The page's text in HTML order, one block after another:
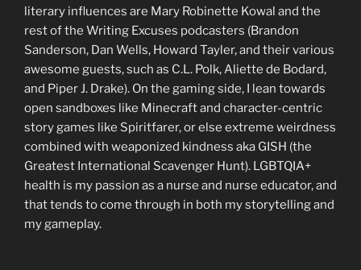
literary influences are Mary Robinette Kowal and the
rest of the Writing Excuses podcasters (Brandon
Sanderson, Dan Wells, Howard Tayler, and their various
awesome guests, such as C.L. Polk, Aliette de Bodard,
and Piper J. Drake). On the gaming side, I lean towards
open sandboxes like Minecraft and character-centric
story games like Spiritfarer, or else extreme weirdness
combined with weaponized kindness aka GISH (the
Greatest International Scavenger Hunt). LGBTQIA+
health is my passion as a nurse and nurse educator, and
that tends to come through in both my storytelling and
my gameplay.